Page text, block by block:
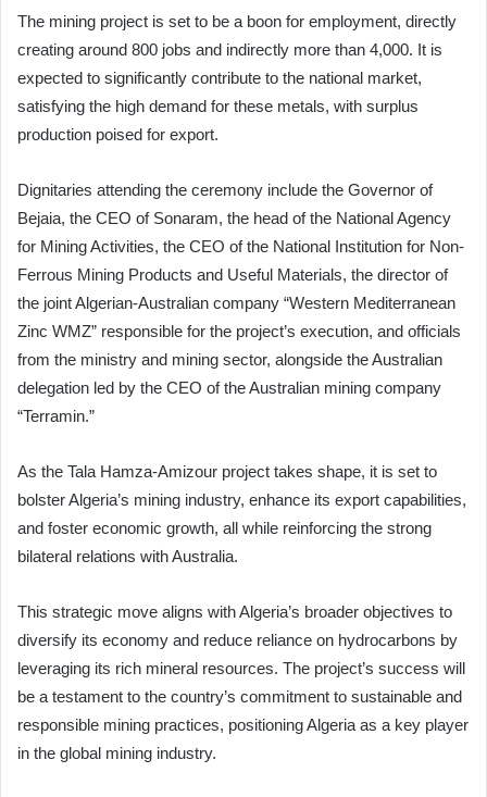
The mining project is set to be a boon for employment, directly
creating around 800 jobs and indirectly more than 4,000. It is
expected to significantly contribute to the national market,
satisfying the high demand for these metals, with surplus
production poised for export.
Dignitaries attending the ceremony include the Governor of
Bejaia, the CEO of Sonaram, the head of the National Agency
for Mining Activities, the CEO of the National Institution for Non-
Ferrous Mining Products and Useful Materials, the director of
the joint Algerian-Australian company “Western Mediterranean
Zinc WMZ” responsible for the project’s execution, and officials
from the ministry and mining sector, alongside the Australian
delegation led by the CEO of the Australian mining company
“Terramin.”
As the Tala Hamza-Amizour project takes shape, it is set to
bolster Algeria’s mining industry, enhance its export capabilities,
and foster economic growth, all while reinforcing the strong
bilateral relations with Australia.
This strategic move aligns with Algeria’s broader objectives to
diversify its economy and reduce reliance on hydrocarbons by
leveraging its rich mineral resources. The project’s success will
be a testament to the country’s commitment to sustainable and
responsible mining practices, positioning Algeria as a key player
in the global mining industry.